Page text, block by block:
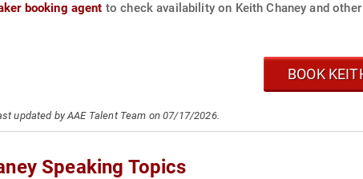
booking agent to check availability on Keith Chaney and
BOOK
updated by AAE Talent Team on 07/17/2026.
Speaking Topics